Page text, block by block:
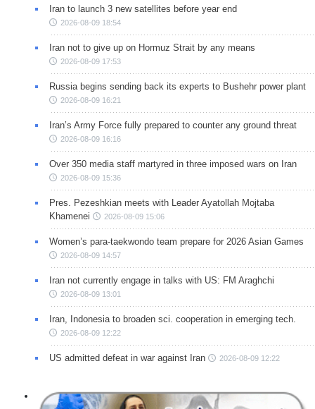
Iran to launch 3 new satellites before year end
2026-08-09 18:54
Iran not to give up on Hormuz Strait by any means
2026-08-09 17:53
Russia begins sending back its experts to Bushehr power plant
2026-08-09 16:21
Iran’s Army Force fully prepared to counter any ground threat
2026-08-09 16:16
Over 350 media staff martyred in three imposed wars on Iran
2026-08-09 15:36
Pres. Pezeshkian meets with Leader Ayatollah Mojtaba
Khamenei
2026-08-09 15:06
Women’s para-taekwondo team prepare for 2026 Asian Games
2026-08-09 14:57
Iran not currently engage in talks with US: FM Araghchi
2026-08-09 13:01
Iran, Indonesia to broaden sci. cooperation in emerging tech.
2026-08-09 12:22
US admitted defeat in war against Iran 2026-08-09 12:22